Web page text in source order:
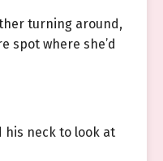
turning around,
spot where she’d
his neck to look at